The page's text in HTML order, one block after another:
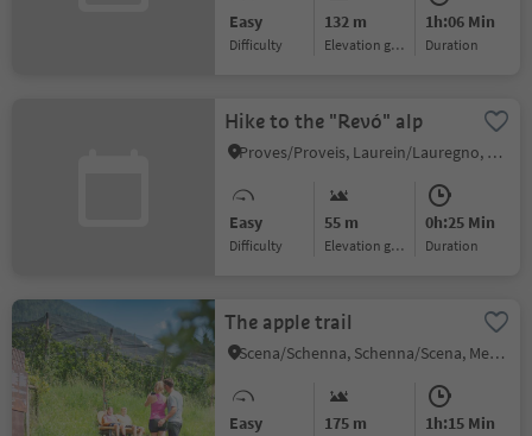
Easy
Difficulty
132 m
Elevation gain
1h:06 Min
duration
Hike to the "Revó" alp
Proves/Proveis, Laurein/Lauregno, Meran/Merano and environs
Easy
Difficulty
55 m
Elevation gain
0h:25 Min
duration
The apple trail
Scena/Schenna, Schenna/Scena, Meran/Merano and environs
Easy 175 m 1h:15 Min